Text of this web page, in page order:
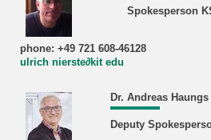
Spokesperson
phone: +49 721 608-46128
ulrich nierste∂kit edu
Dr. Andreas Haungs
Deputy